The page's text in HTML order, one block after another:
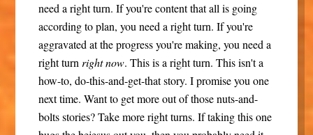
need a right turn. If you're content that all is going
according to plan, you need a right turn. If you're
aggravated at the progress you're making, you need a
right turnright now. This is a right turn. This isn't a
how-to, do-this-and-get-that story. I promise you one
next time. Want to get more out of those nuts-and-
bolts stories? Take more right turns. If taking this one